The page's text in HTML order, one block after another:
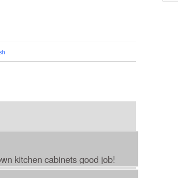
kitchen cabinets good job!